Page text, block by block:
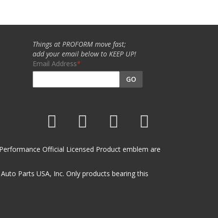
Things at PROFORM move fast;
add your email below to KEEP UP!
Email Address
GO
Official Licensed Product emblem are
Parts USA, Inc. Only products bearing this